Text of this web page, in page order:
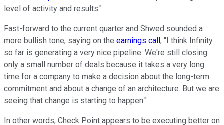
level of activity and results."
Fast-forward to the current quarter and Shwed sounded a
more bullish tone, saying on the earnings call , "I think Infinity
so far is generating a very nice pipeline. We're still closing
only a small number of deals because it takes a very long
time for a company to make a decision about the long-term
commitment and about a change of an architecture. But we are
seeing that change is starting to happen."
In other words, Check Point appears to be executing better on